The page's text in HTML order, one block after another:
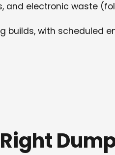
and electronic waste
builds, with scheduled